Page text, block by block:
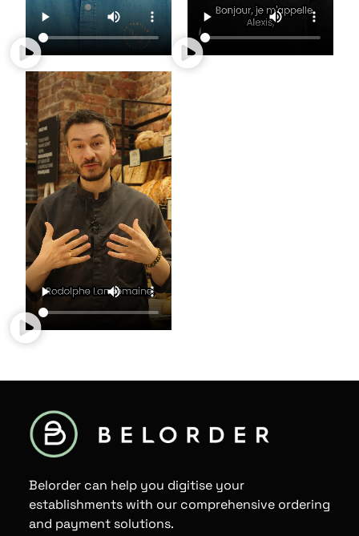
Belorder can help you digitise your
establishments with our comprehensive ordering
and payment solutions.